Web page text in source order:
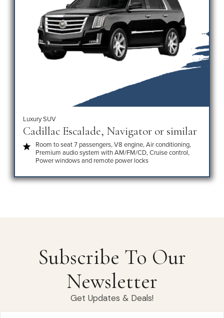
Luxury SUV
Cadillac Escalade, Navigator or similar
Room to seat 7 passengers, V8 engine, Air conditioning,
Premium audio system with AM/FM/CD, Cruise control,
Power windows and remote power locks
Subscribe To Our
Newsletter
Get Updates & Deals!